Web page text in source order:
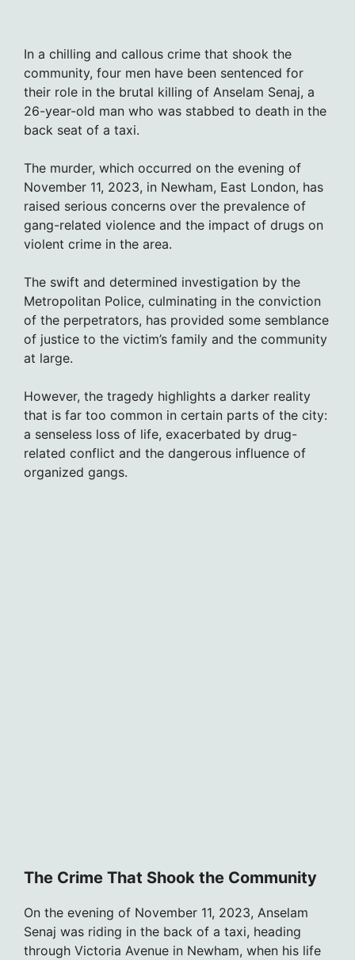
In a chilling and callous crime that shook the
community, four men have been sentenced for
their role in the brutal killing of Anselam Senaj, a
26-year-old man who was stabbed to death in the
back seat of a taxi.
The murder, which occurred on the evening of
November 11, 2023, in Newham, East London, has
raised serious concerns over the prevalence of
gang-related violence and the impact of drugs on
violent crime in the area.
The swift and determined investigation by the
Metropolitan Police, culminating in the conviction
of the perpetrators, has provided some semblance
of justice to the victim’s family and the community
at large.
However, the tragedy highlights a darker reality
that is far too common in certain parts of the city:
a senseless loss of life, exacerbated by drug-
related conflict and the dangerous influence of
organized gangs.
The Crime That Shook the Community
On the evening of November 11, 2023, Anselam
Senaj was riding in the back of a taxi, heading
through Victoria Avenue in Newham, when his life